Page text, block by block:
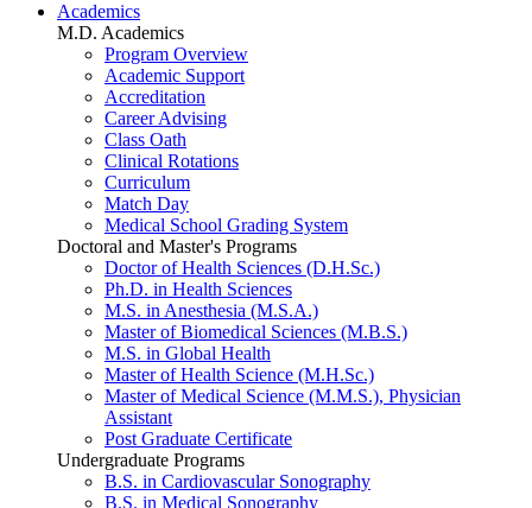
Academics
M.D. Academics
Program Overview
Academic Support
Accreditation
Career Advising
Class Oath
Clinical Rotations
Curriculum
Match Day
Medical School Grading System
Doctoral and Master's Programs
Doctor of Health Sciences (D.H.Sc.)
Ph.D. in Health Sciences
M.S. in Anesthesia (M.S.A.)
Master of Biomedical Sciences (M.B.S.)
M.S. in Global Health
Master of Health Science (M.H.Sc.)
Master of Medical Science (M.M.S.), Physician
Assistant
Post Graduate Certificate
Undergraduate Programs
B.S. in Cardiovascular Sonography
B.S. in Medical Sonography